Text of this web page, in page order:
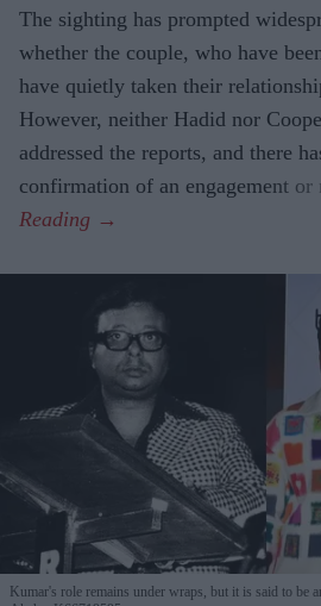
The sighting has prompted
whether the couple, who have
have quietly taken their
However, neither Hadid nor
addressed the reports, and there
confirmation of an engagement or
Kumar's role remains under wraps, but it is said to be